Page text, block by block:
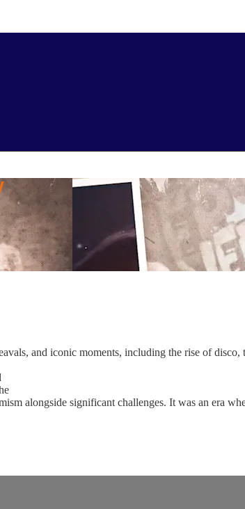
and iconic moments, including the rise of
alongside significant challenges. It was an era